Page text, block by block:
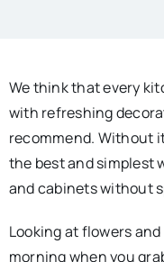
We think that every
with refreshing
recommend. Without
the best and simplest
and cabinets without
Looking at flowers
morning when you